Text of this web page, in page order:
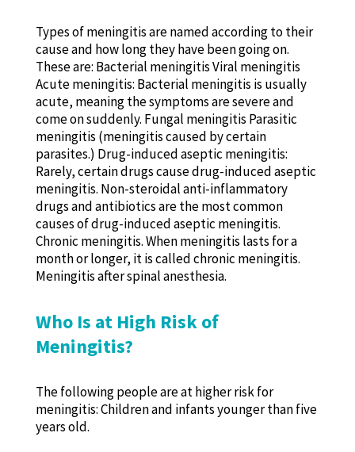
Types of meningitis are named according to their
cause and how long they have been going on.
These are: Bacterial meningitis Viral meningitis
Acute meningitis: Bacterial meningitis is usually
acute, meaning the symptoms are severe and
come on suddenly. Fungal meningitis Parasitic
meningitis (meningitis caused by certain
parasites.) Drug-induced aseptic meningitis:
Rarely, certain drugs cause drug-induced aseptic
meningitis. Non-steroidal anti-inflammatory
drugs and antibiotics are the most common
causes of drug-induced aseptic meningitis.
Chronic meningitis. When meningitis lasts for a
month or longer, it is called chronic meningitis.
Meningitis after spinal anesthesia.
Who Is at High Risk of
Meningitis?
The following people are at higher risk for
meningitis: Children and infants younger than five
years old.